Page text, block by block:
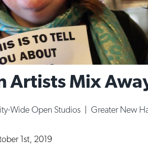
Artists Mix
Wide Open Studios | Greater New
1st, 2019